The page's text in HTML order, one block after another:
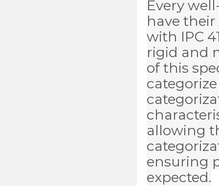
Every
have
with IPC
rigid and
of this
allowing
ensuring
expected.